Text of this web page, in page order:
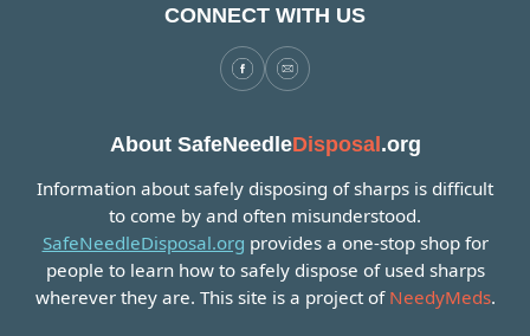
CONNECT WITH US
About SafeNeedleDisposal.org
Information about safely disposing of sharps is difficult
to come by and often misunderstood.
SafeNeedleDisposal.org provides a one-stop shop for
people to learn how to safely dispose of used sharps
wherever they are. This site is a project of NeedyMeds.